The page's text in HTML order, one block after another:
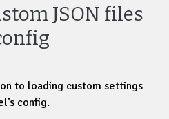
JSON files
to loading custom settings
config.